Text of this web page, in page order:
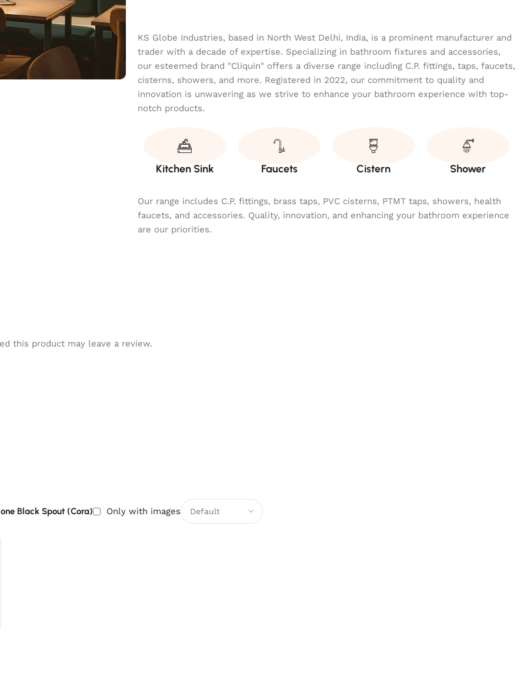
KS Globe Industries, based in North West Delhi, India, is a prominent manufacturer and
trader with a decade of expertise. Specializing in bathroom fixtures and accessories,
our esteemed brand "Cliquin" offers a diverse range including C.P. fittings, taps, faucets,
cisterns, showers, and more. Registered in 2022, our commitment to quality and
innovation is unwavering as we strive to enhance your bathroom experience with top-
notch products.
Kitchen Sink Faucets Cistern Shower
Our range includes C.P. fittings, brass taps, PVC cisterns, PTMT taps, showers, health
faucets, and accessories. Quality, innovation, and enhancing your bathroom experience
are our priorities.
Black Spout (Cora) Only with images
this product may leave a review.